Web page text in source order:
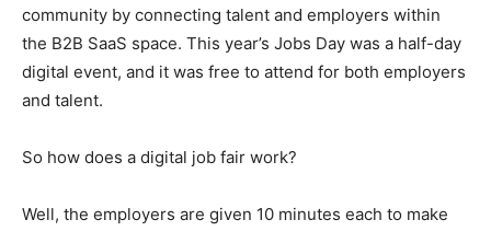
community by connecting talent and employers within
the B2B SaaS space. This year’s Jobs Day was a half-day
digital event, and it was free to attend for both employers
and talent.
So how does a digital job fair work?
Well, the employers are given 10 minutes each to make